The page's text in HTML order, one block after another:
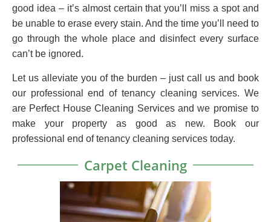
good idea – it’s almost certain that you’ll miss a spot and
be unable to erase every stain. And the time you’ll need to
go through the whole place and disinfect every surface
can’t be ignored.
Let us alleviate you of the burden – just call us and book
our professional end of tenancy cleaning services. We
are Perfect House Cleaning Services and we promise to
make your property as good as new. Book our
professional end of tenancy cleaning services today.
Carpet Cleaning